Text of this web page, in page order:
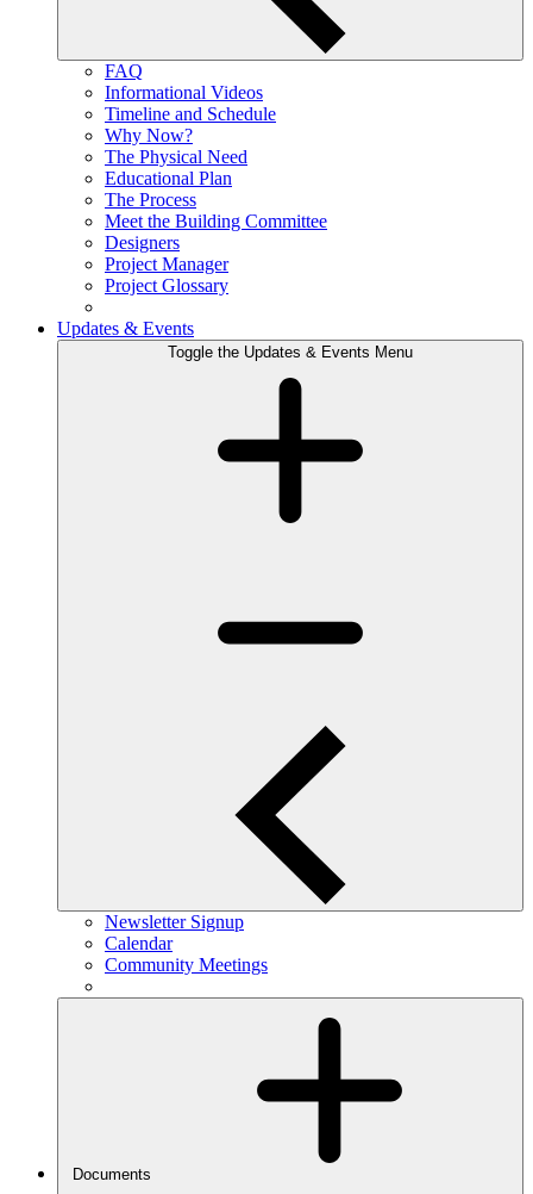
FAQ
Informational Videos
Timeline and Schedule
Why Now?
The Physical Need
Educational Plan
The Process
Meet the Building Committee
Designers
Project Manager
Project Glossary
Updates & Events
Toggle the Updates & Events Menu
Newsletter Signup
Calendar
Community Meetings
Documents